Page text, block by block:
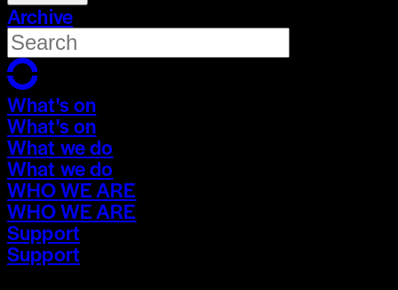
Archive
What's on
What's on
What we do
What we do
WHO WE ARE
WHO WE ARE
Support
Support
What's on